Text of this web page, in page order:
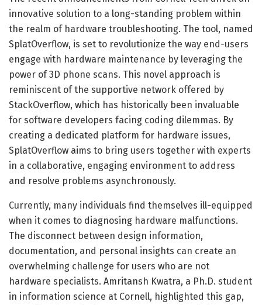
innovative solution to a long-standing problem within
the realm of hardware troubleshooting. The tool, named
SplatOverflow, is set to revolutionize the way end-users
engage with hardware maintenance by leveraging the
power of 3D phone scans. This novel approach is
reminiscent of the supportive network offered by
StackOverflow, which has historically been invaluable
for software developers facing coding dilemmas. By
creating a dedicated platform for hardware issues,
SplatOverflow aims to bring users together with experts
in a collaborative, engaging environment to address
and resolve problems asynchronously.
Currently, many individuals find themselves ill-equipped
when it comes to diagnosing hardware malfunctions.
The disconnect between design information,
documentation, and personal insights can create an
overwhelming challenge for users who are not
hardware specialists. Amritansh Kwatra, a Ph.D. student
in information science at Cornell, highlighted this gap,